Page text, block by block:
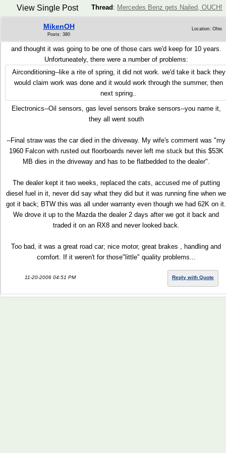
Thread : Mercedes Benz gets Nailed, OUCH!
View Single Post
MikenOH
Posts: 380
Location: Ohio
and thought it was going to be one of those cars we'd keep for 10 years.
Unfortuneately, there were a number of problems:
Airconditioning--like a rite of spring, it did not work. we'd take it back they
would claim work was done and it would work through the summer, then
next spring..
Electronics--Oil sensors, gas level sensors brake sensors--you name it,
they all went south
--Final straw was the car died in the driveway. My wife's comment was "my
1960 Falcon with rusted out floorboards never left me stuck but this $53K
MB dies in the driveway and has to be flatbedded to the dealer".
The dealer kept it two weeks, replaced the cats, accused me of putting
diesel fuel in it, never did say what they did but it was running fine when we
got it back; BTW this was all under warranty even though we had 62K on it.
We drove it up to the Mazda the dealer 2 days after we got it back and
traded it on an RX8 and never looked back.
Too bad, it was a great road car; nice motor, great brakes , handling and
comfort. If it weren't for those"little" quality problems...
11-20-2006 04:51 PM Reply with Quote